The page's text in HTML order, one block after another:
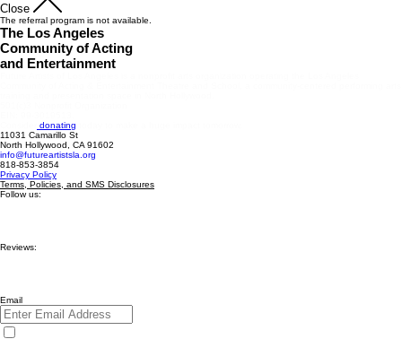
Close
The referral program is not available.
The Los Angeles
Community of Acting
and Entertainment
donating
11031 Camarillo St
North Hollywood, CA 91602
info@futureartistsla.org
818-853-3854
Privacy Policy
Terms, Policies, and SMS Disclosures
Follow us:
Reviews:
Email